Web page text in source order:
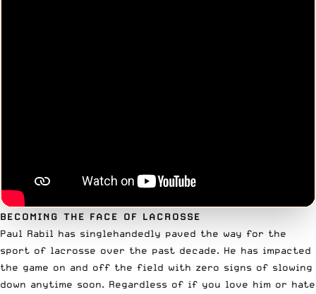
BECOMING THE FACE OF LACROSSE
Paul Rabil has singlehandedly paved the way for the
sport of lacrosse over the past decade. He has impacted
the game on and off the field with zero signs of slowing
down anytime soon. Regardless of if you love him or hate